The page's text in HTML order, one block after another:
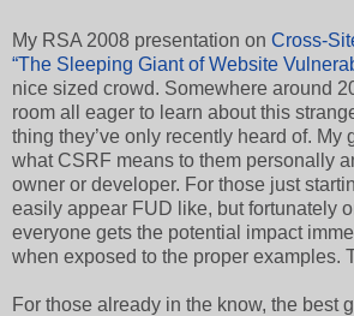
My RSA 2008 presentation on Cross-
“The Sleeping Giant of Website
nice sized crowd. Somewhere around
room all eager to learn about this
thing they’ve only recently heard of. My
what CSRF means to them personally
owner or developer. For those just
easily appear FUD like, but fortunately
everyone gets the potential impact
when exposed to the proper examples.
For those already in the know, the best